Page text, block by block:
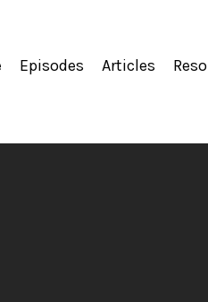
Episodes Articles